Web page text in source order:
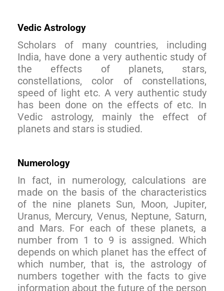
Vedic Astrology
Scholars of many countries, including
India, have done a very authentic study of
the effects of planets, stars,
constellations, color of constellations,
speed of light etc. A very authentic study
has been done on the effects of etc. In
Vedic astrology, mainly the effect of
planets and stars is studied.
Numerology
In fact, in numerology, calculations are
made on the basis of the characteristics
of the nine planets Sun, Moon, Jupiter,
Uranus, Mercury, Venus, Neptune, Saturn,
and Mars. For each of these planets, a
number from 1 to 9 is assigned. Which
depends on which planet has the effect of
which number, that is, the astrology of
numbers together with the facts to give
information about the future of the person